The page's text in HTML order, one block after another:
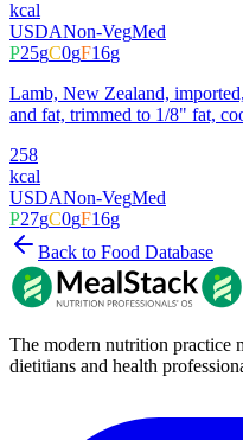
kcal
USDANon-VegMed
P25gC0gF16g
Lamb, New Zealand,
and fat, trimmed to 1/8" fat,
258
kcal
USDANon-VegMed
P27gC0gF16g
Back to Food Database
The modern nutrition practice
dietitians and health